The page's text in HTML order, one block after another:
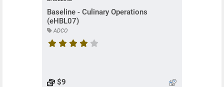
Baseline - Culinary Operations
(eHBL07)
ADCO
$9